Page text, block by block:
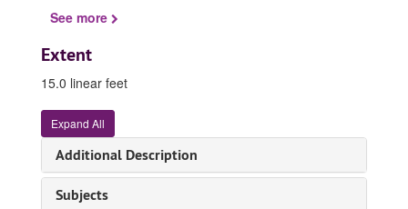
See more
Extent
15.0 linear feet
Expand All
Additional Description
Subjects